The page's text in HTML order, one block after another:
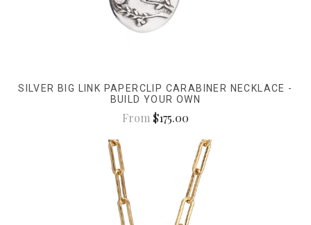
SILVER BIG LINK PAPERCLIP CARABINER NECKLACE -
BUILD YOUR OWN
From $175.00